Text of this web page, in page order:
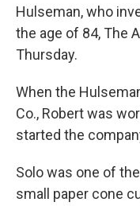
Hulseman, who
the age of 84, The
Thursday.
When the
Co., Robert was
started the
Solo was one of
small paper cone